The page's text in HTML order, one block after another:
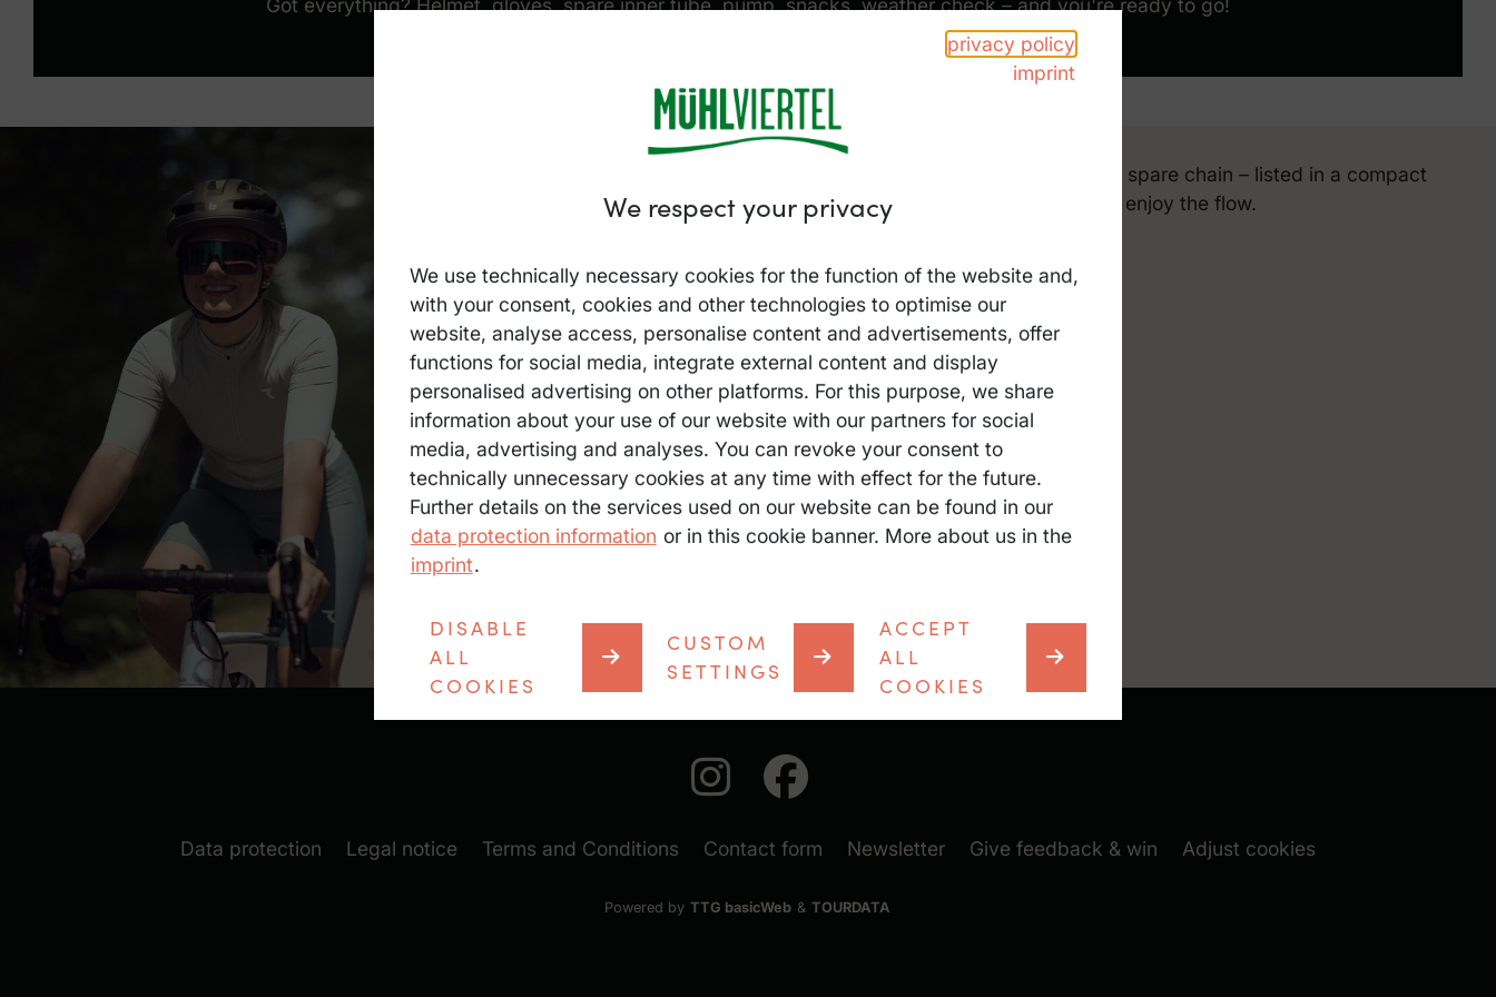
Got everything? Helmet, gloves, spare inner tube, pump, snacks, weather check – and you're ready to go!
Everything you need – from helmet to spare chain – listed in a compact
format so you can set off relaxed and enjoy the flow.
Helmet & gloves
Spare inner tube / repair kit
Air pump & multi-tool
Water bottle / snacks
Weatherproof clothing
GPS / maps / smartphone
Sunglasses & sunscreen
Saddle bag / rucksack
auf Instagram folgen (New window)
Data protection Legal notice Terms and Conditions Contact form Newsletter(New window)
Give feedback & win (New window)
Adjust cookies
Powered by TTG basicWeb & TOURDATA
privacy policy
imprint
We respect your privacy
We use technically necessary cookies for the function of the website and,
with your consent, cookies and other technologies to optimise our
website, analyse access, personalise content and advertisements, offer
functions for social media, integrate external content and display
personalised advertising on other platforms. For this purpose, we share
information about your use of our website with our partners for social
media, advertising and analyses. You can revoke your consent to
technically unnecessary cookies at any time with effect for the future.
Further details on the services used on our website can be found in our
data protection information or in this cookie banner. More about us in the
imprint.
DISABLE
ALL
COOKIES
CUSTOM
SETTINGS
ACCEPT
ALL
COOKIES